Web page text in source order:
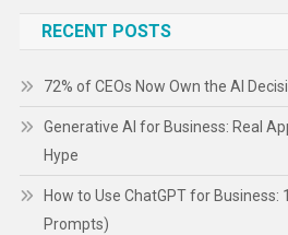
RECENT POSTS
72% of CEOs Now Own the AI
Generative AI for Business: Real
Hype
How to Use ChatGPT for Business:
Prompts)